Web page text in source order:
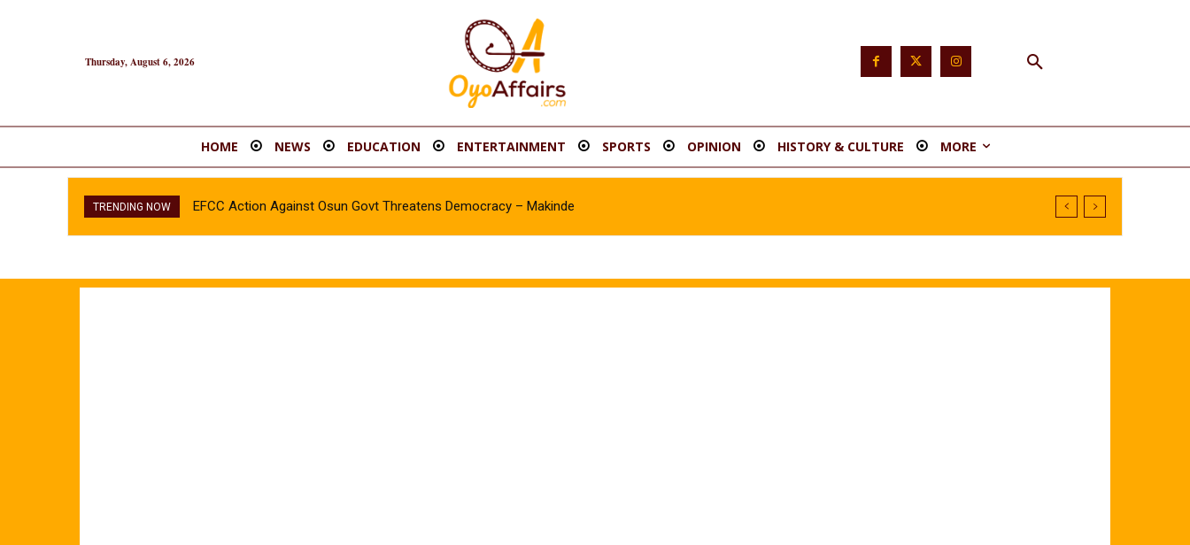
Thursday, August 6, 2026
HOME NEWS EDUCATION ENTERTAINMENT SPORTS OPINION HISTORY & CULTURE MORE
TRENDING NOW EFCC Action Against Osun Govt Threatens Democracy – Makinde